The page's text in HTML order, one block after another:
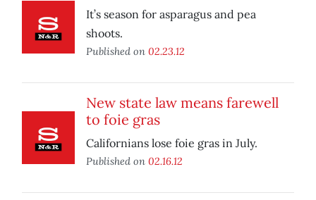
It’s season for asparagus and pea
shoots.
Published on 02.23.12
New state law means farewell
to foie gras
Californians lose foie gras in July.
Published on 02.16.12